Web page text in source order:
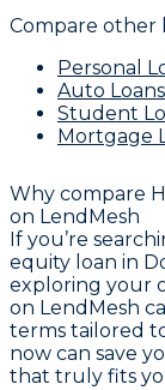
Compare other
Personal
Auto Loans
Student
Mortgage
Why compare
on LendMesh
If you’re
equity loan in
exploring your
on LendMesh
terms tailored
now can save
that truly fits